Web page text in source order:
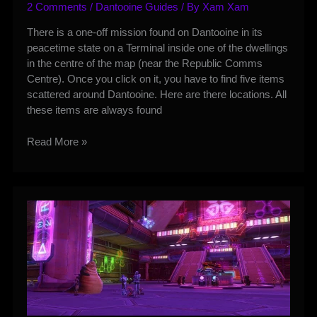
2 Comments / Dantooine Guides / ByXam Xam
There is a one-off mission found on Dantooine in its
peacetime state on a Terminal inside one of the dwellings
in the centre of the map (near the Republic Comms
Centre). Once you click on it, you have to find five items
scattered around Dantooine. Here are there locations. All
these items are always found
Dantooine
Out
There
Mission
Guide
Read More »